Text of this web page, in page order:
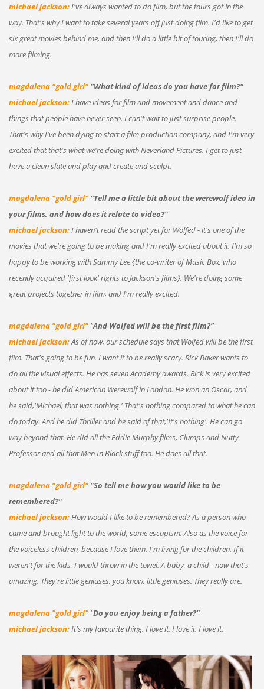
michael jackson:I've always wanted to do film, but the tours got in the
way. That's why I want to take several years off just doing film. I'd like to get
six great movies behind me, and then I'll do a little bit of touring, then I'll do
more filming.
magdalena "gold girl" "What kind of ideas do you have for film?"
michael jackson:I have ideas for film and movement and dance and
things that people have never seen. I can't wait to just surprise people.
That's why I've been dying to start a film production company, and I'm very
excited that that's what we're doing with Neverland Pictures. I get to just
have a clean slate and play and create and sculpt.
magdalena "gold girl" "Tell me a little bit about the werewolf idea in
your films, and how does it relate to video?"
michael jackson:I haven't read the script yet for Wolfed - it's one of the
movies that we're going to be making and I'm really excited about it. I'm so
happy to be working with Sammy Lee {the co-writer of Music Box, who
recently acquired 'first look' rights to Jackson's films}. We're doing some
great projects together in film, and I'm really excited.
magdalena "gold girl" "And Wolfed will be the first film?"
michael jackson:As of now, our schedule says that Wolfed will be the first
film. That's going to be fun. I want it to be really scary. Rick Baker wants to
do all the visual effects. He has seven Academy awards. Rick is very excited
about it too - he did American Werewolf in London. He won an Oscar, and
he said,'Michael, that was nothing.' That's nothing compared to what he can
do today. And he did Thriller and he said of that,'It's nothing'. He can go
way beyond that. He did all the Eddie Murphy films, Clumps and Nutty
Professor and all that Men In Black stuff too. He does all that.
magdalena "gold girl" "So tell me how you would like to be
remembered?"
michael jackson:How would I like to be remembered? As a person who
came and brought light to the world, some escapism. Also as the voice for
the voiceless children, because I love them. I'm living for the children. If it
weren't for the kids, I would throw in the towel. A baby, a child - now that's
amazing. They're little geniuses, you know, little geniuses. They really are.
magdalena "gold girl""Do you enjoy being a father?"
michael jackson:It's my favourite thing. I love it. I love it. I love it.